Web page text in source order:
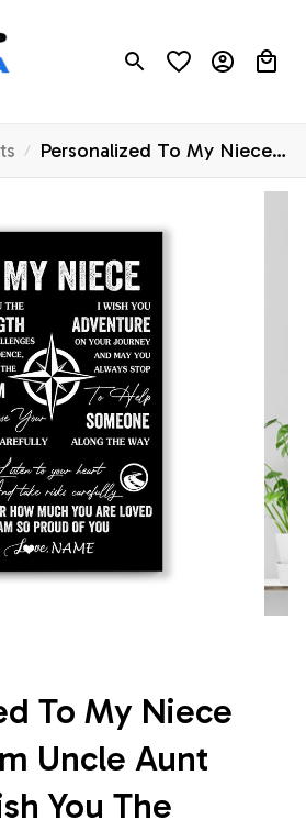
Personalized To My Niece
Canvas From Uncle Aunt
Gifts Graduation Christmas
Custom Wall Art Print
Framed Canvas
To My Niece
Uncle Aunt
You The